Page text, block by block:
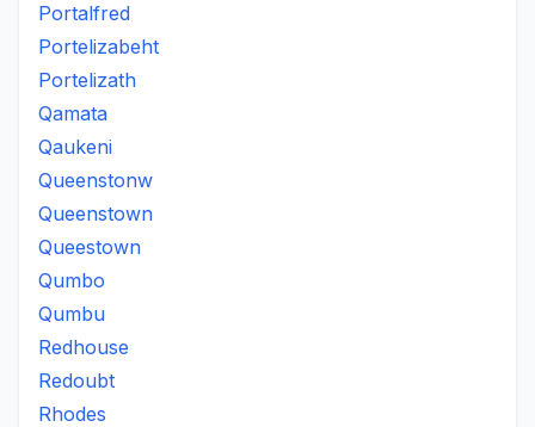
Portalfred
Portelizabeht
Portelizath
Qamata
Qaukeni
Queenstonw
Queenstown
Queestown
Qumbo
Qumbu
Redhouse
Redoubt
Rhodes